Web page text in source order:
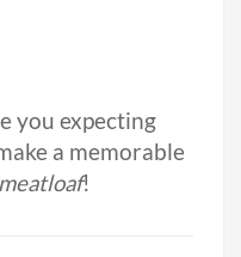
you expecting
a memorable
!